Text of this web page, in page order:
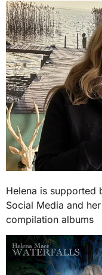
Helena is supported
Social Media and
compilation albums